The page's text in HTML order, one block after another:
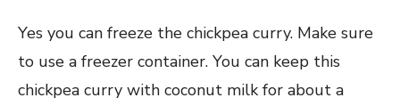
Yes you can freeze the chickpea curry. Make sure
to use a freezer container. You can keep this
chickpea curry with coconut milk for about a